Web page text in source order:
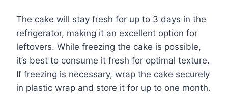
The cake will stay fresh for up to 3 days in the
refrigerator, making it an excellent option for
leftovers. While freezing the cake is possible,
it’s best to consume it fresh for optimal texture.
If freezing is necessary, wrap the cake securely
in plastic wrap and store it for up to one month.